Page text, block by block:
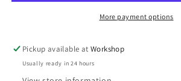
Cooled)
0.82AR
Externally
Cooled)
5862
0.82AR
Externally
More payment options
Pickup available atWorkshop
Usually ready in 24 hours